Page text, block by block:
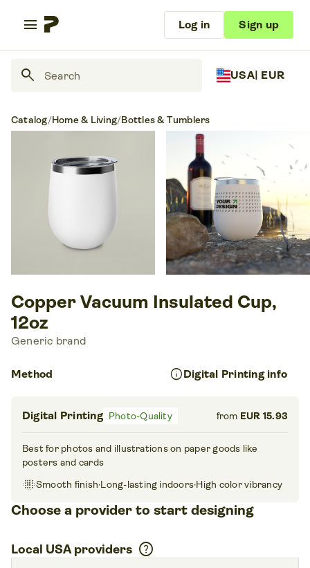
menu Log in Sign up
search USA| EUR
Catalog/Home & Living/Bottles & Tumblers
Copper Vacuum Insulated Cup,
12oz
Generic brand
Method infoDigital Printing info
Digital Printing Photo-Quality from EUR 15.93
Best for photos and illustrations on paper goods like
posters and cards
blur_onSmooth finish·Long-lasting indoors·High color vibrancy
Choose a provider to start designing
Local USA providers help